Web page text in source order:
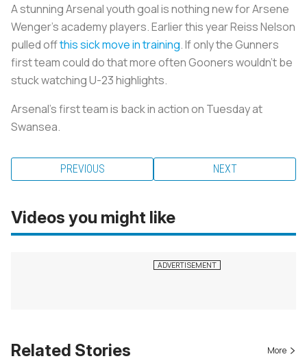
A stunning Arsenal youth goal is nothing new for Arsene
Wenger’s academy players. Earlier this year Reiss Nelson
pulled offthis sick move in training. If only the Gunners
first team could do that more often Gooners wouldn’t be
stuck watching U-23 highlights.
Arsenal’s first team is back in action on Tuesday at
Swansea.
PREVIOUS NEXT
Videos you might like
Related Stories More